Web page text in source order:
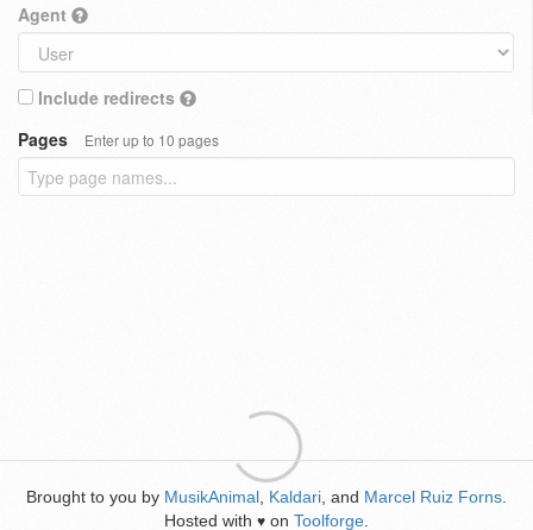
Agent
Include redirects
Pages
Enter up to 10 pages
Brought to you by MusikAnimal Kaldari , and Marcel Ruiz Forns
Hosted with ♥ on Toolforge